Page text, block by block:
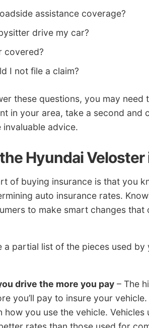
assistance coverage?
drive my car?
covered?
I not file a claim?
these questions, you may
in your area, take a second and
advice.
Hyundai
of buying insurance is that you
auto insurance rates.
to make smart changes
a partial list of the pieces used
drive the more you pay – The
you’ll pay to insure your
how you use the vehicle.